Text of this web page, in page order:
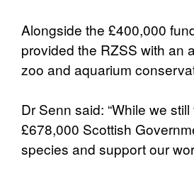
Alongside the £400,000
provided the RZSS with an
zoo and aquarium
Dr Senn said: “While we
£678,000 Scottish
species and support our